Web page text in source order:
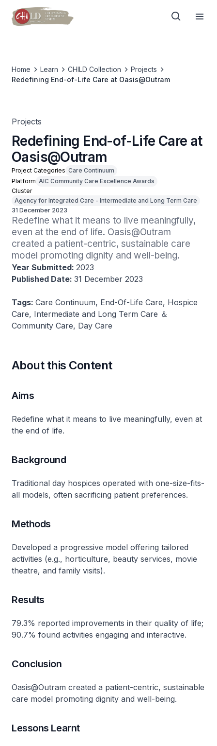
Home Learn CHILD Collection
Projects
Redefining End-of-Life Care at Oasis@Outram
Projects
Redefining End-of-Life Care at
Oasis@Outram
Project Categories Care Continuum
Platform AIC Community Care Excellence Awards
Cluster
Agency for Integrated Care - Intermediate and Long Term Care
31 December 2023
Redefine what it means to live meaningfully,
even at the end of life. Oasis@Outram
created a patient-centric, sustainable care
model promoting dignity and well-being​.
Year Submitted: 2023
Published Date: 31 December 2023
Tags: Care Continuum, End-Of-Life Care, Hospice
Care, Intermediate and Long Term Care ＆
Community Care, Day Care
About this Content
Aims
Redefine what it means to live meaningfully, even at
the end of life.
Background
Traditional day hospices operated with one-size-fits-
all models, often sacrificing patient preferences​.
Methods
Developed a progressive model offering tailored
activities (e.g., horticulture, beauty services, movie
theatre, and family visits)​.
Results
79.3% reported improvements in their quality of life;
90.7% found activities engaging and interactive​.
Conclusion
Oasis@Outram created a patient-centric, sustainable
care model promoting dignity and well-being​.
Lessons Learnt